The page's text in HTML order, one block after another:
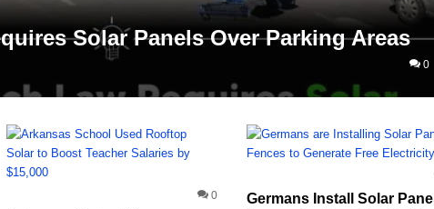
Solar Panels Over Parking Areas
0
0
Germans Install Solar Panel